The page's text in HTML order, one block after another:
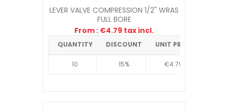
LEVER VALVE COMPRESSION 1/2" WRAS
FULL BORE
From : €4.79 tax incl.
QUANTITY DISCOUNT UNIT PRICE
10 15% €4.79